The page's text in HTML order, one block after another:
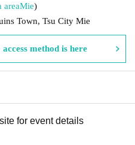
areaMie)
Town, Tsu City Mie
access method is here
for event details